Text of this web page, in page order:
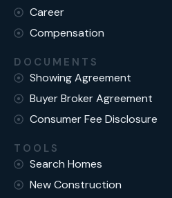
Career
Compensation
DOCUMENTS
Showing Agreement
Buyer Broker Agreement
Consumer Fee Disclosure
TOOLS
Search Homes
New Construction